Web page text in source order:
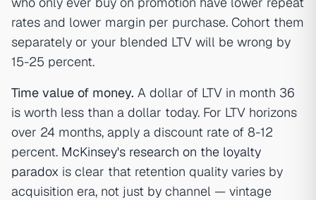
rates and lower margin per purchase. Cohort them
separately or your blended LTV will be wrong by
15-25 percent.
Time value of money. A dollar of LTV in month 36
is worth less than a dollar today. For LTV horizons
over 24 months, apply a discount rate of 8-12
percent. McKinsey's research on the loyalty
paradox is clear that retention quality varies by
acquisition era, not just by channel — vintage